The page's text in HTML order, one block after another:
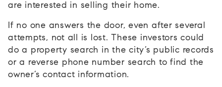
are interested in selling their home.
If no one answers the door, even after several
attempts, not all is lost. These investors could
do a property search in the city’s public records
or a reverse phone number search to find the
owner’s contact information.